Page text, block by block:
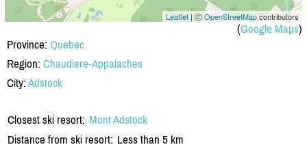
Leaflet | ⒸOpenStreetMapcontributors
(Google Maps)
Province: Quebec
Region: Chaudiere-Appalaches
City: Adstock
Closest ski resort: Mont Adstock
Distance from ski resort: Less than 5 km